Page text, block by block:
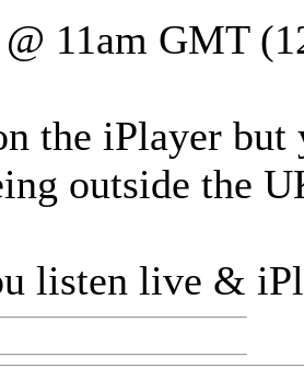
11am GMT
the iPlayer but
outside the
listen live &